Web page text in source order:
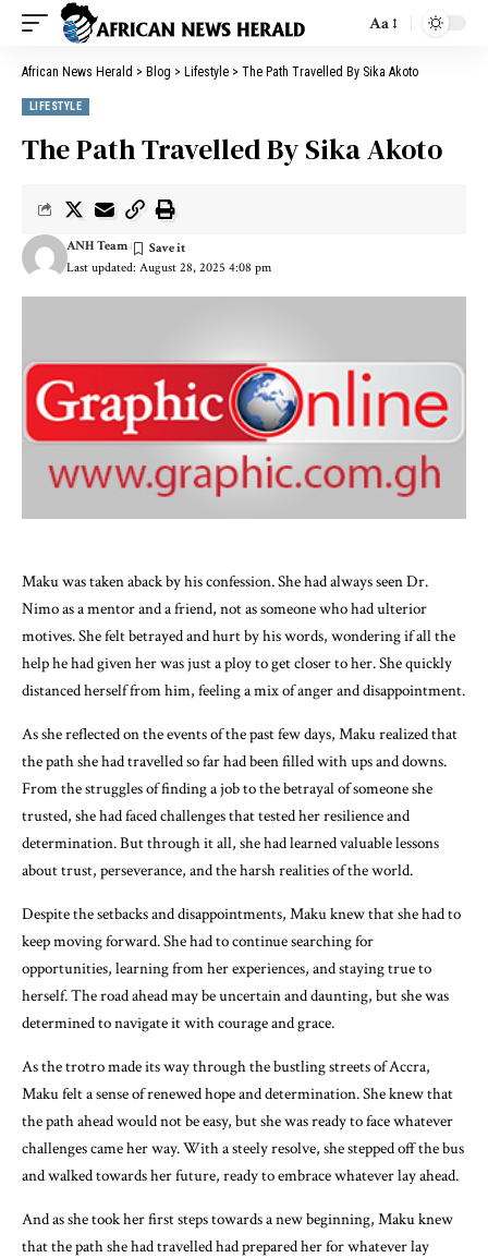
Aa
African News Herald > Blog > Lifestyle > The Path Travelled By Sika Akoto
LIFESTYLE
The Path Travelled By Sika Akoto
Last updated: August 28, 2025 4:08 pm
ANH Team
Maku was taken aback by his confession. She had always seen Dr.
Nimo as a mentor and a friend, not as someone who had ulterior
motives. She felt betrayed and hurt by his words, wondering if all the
help he had given her was just a ploy to get closer to her. She quickly
distanced herself from him, feeling a mix of anger and disappointment.
As she reflected on the events of the past few days, Maku realized that
the path she had travelled so far had been filled with ups and downs.
From the struggles of finding a job to the betrayal of someone she
trusted, she had faced challenges that tested her resilience and
determination. But through it all, she had learned valuable lessons
about trust, perseverance, and the harsh realities of the world.
Despite the setbacks and disappointments, Maku knew that she had to
keep moving forward. She had to continue searching for
opportunities, learning from her experiences, and staying true to
herself. The road ahead may be uncertain and daunting, but she was
determined to navigate it with courage and grace.
As the trotro made its way through the bustling streets of Accra,
Maku felt a sense of renewed hope and determination. She knew that
the path ahead would not be easy, but she was ready to face whatever
challenges came her way. With a steely resolve, she stepped off the bus
and walked towards her future, ready to embrace whatever lay ahead.
And as she took her first steps towards a new beginning, Maku knew
that the path she had travelled had prepared her for whatever lay